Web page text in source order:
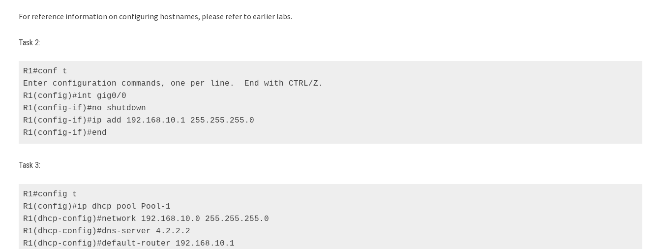
For reference information on configuring hostnames, please refer to earlier labs.
Task 2:
R1#conf t
Enter configuration commands, one per line.  End with CTRL/Z.
R1(config)#int gig0/0
R1(config-if)#no shutdown
R1(config-if)#ip add 192.168.10.1 255.255.255.0
R1(config-if)#end
Task 3:
R1#config t
R1(config)#ip dhcp pool Pool-1
R1(dhcp-config)#network 192.168.10.0 255.255.255.0
R1(dhcp-config)#dns-server 4.2.2.2
R1(dhcp-config)#default-router 192.168.10.1